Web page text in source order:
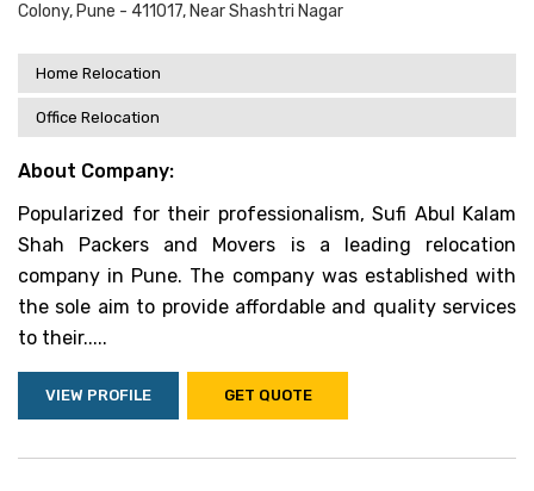
Colony, Pune - 411017, Near Shashtri Nagar
Home Relocation
Office Relocation
About Company:
Popularized for their professionalism, Sufi Abul Kalam
Shah Packers and Movers is a leading relocation
company in Pune. The company was established with
the sole aim to provide affordable and quality services
to their.....
VIEW PROFILE GET QUOTE